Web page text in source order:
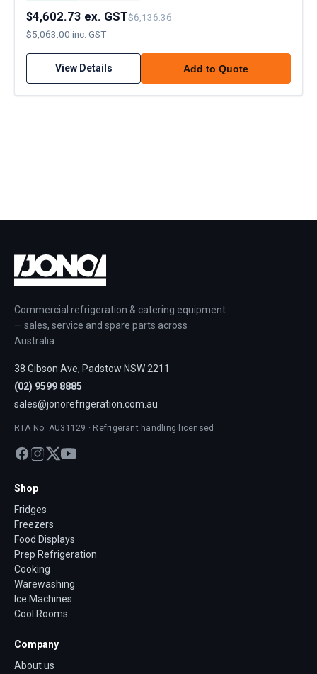
$4,602.73 ex. GST$6,136.36
$5,063.00 inc. GST
View Details Add to Quote
Commercial refrigeration & catering equipment
— sales, service and spare parts across
Australia.
38 Gibson Ave, Padstow NSW 2211
(02) 9599 8885
sales@jonorefrigeration.com.au
RTA No. AU31129 · Refrigerant handling licensed
Shop
Fridges
Freezers
Food Displays
Prep Refrigeration
Cooking
Warewashing
Ice Machines
Cool Rooms
Company
About us